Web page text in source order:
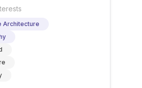
Architecture